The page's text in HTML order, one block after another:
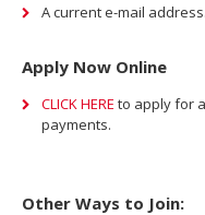
A current e-mail address.
Apply Now Online
CLICK HERE to apply for
payments.
Other Ways to Join: